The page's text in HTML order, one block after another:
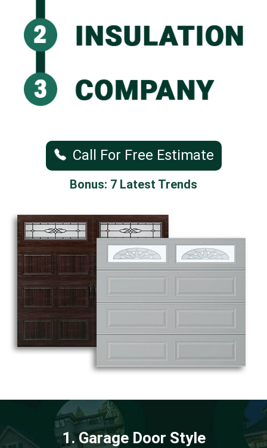
Call For Free Estimate
Bonus: 7 Latest Trends
1. Garage Door Style